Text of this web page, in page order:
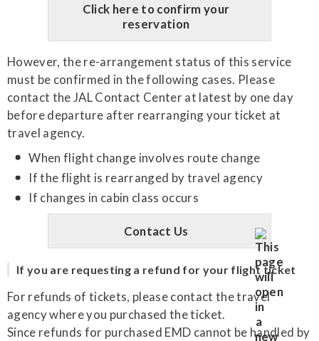
Click here to confirm your
reservation
However, the re-arrangement status of this service
must be confirmed in the following cases. Please
contact the JAL Contact Center at latest by one day
before departure after rearranging your ticket at
travel agency.
When flight change involves route change
If the flight is rearranged by travel agency
If changes in cabin class occurs
Contact Us
If you are requesting a refund for your flight ticket
For refunds of tickets, please contact the travel
agency where you purchased the ticket.
Since refunds for purchased EMD cannot be handled by